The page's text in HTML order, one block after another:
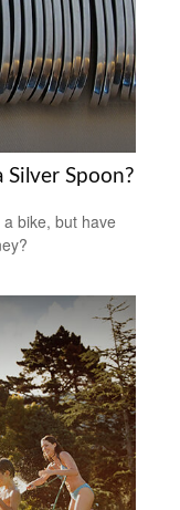
Silver Spoon?
bike, but have